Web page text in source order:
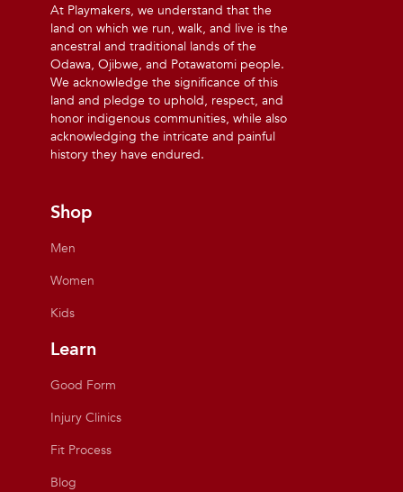
At Playmakers, we understand that the
land on which we run, walk, and live is the
ancestral and traditional lands of the
Odawa, Ojibwe, and Potawatomi people.
We acknowledge the significance of this
land and pledge to uphold, respect, and
honor indigenous communities, while also
acknowledging the intricate and painful
history they have endured.
Shop
Men
Women
Kids
Learn
Good Form
Injury Clinics
Fit Process
Blog